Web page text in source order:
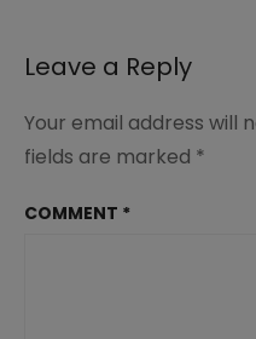
Leave a Reply
Your email address will
fields are marked *
COMMENT *